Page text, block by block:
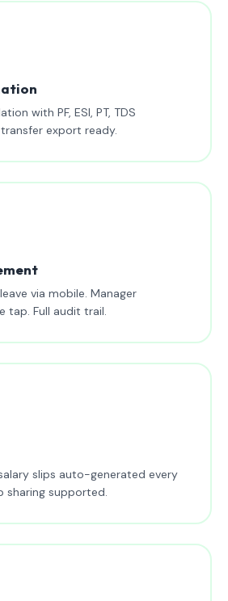
with PF, ESI, PT, TDS
export ready.
via mobile. Manager
tap. Full audit trail.
slips auto-generated every
sharing supported.